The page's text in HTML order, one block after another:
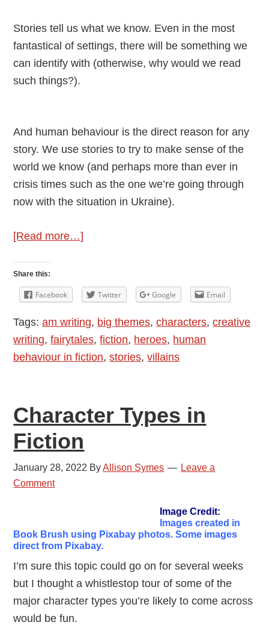
Stories tell us what we know. Even in the most
fantastical of settings, there will be something we
can identify with (otherwise, why would we read
such things?).
And human behaviour is the direct reason for any
story. We use stories to try to make sense of the
world we know (and perhaps more than ever in
crisis times such as the one we’re going through
now with the situation in Ukraine).
[Read more…]
In
Fiction
Share this:
Facebook Twitter Google Email
Tags:am writing, big themes,characters,creative
writing,fairytales,fiction, heroes, human
behaviour in fiction,stories,villains
Character Types in
Fiction
January 28, 2022 ByAllison Symes
Leave a
Comment
Image Credit:
Images created in
Book Brush using Pixabay photos. Some images
direct from Pixabay.
I’m sure this topic could go on for several weeks
but I thought a whistlestop tour of some of the
major character types you’re likely to come across
would be fun.